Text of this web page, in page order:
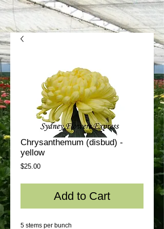
Chrysanthemum (disbud) -
yellow
$25.00Price
Add to Cart
5 stems per bunch